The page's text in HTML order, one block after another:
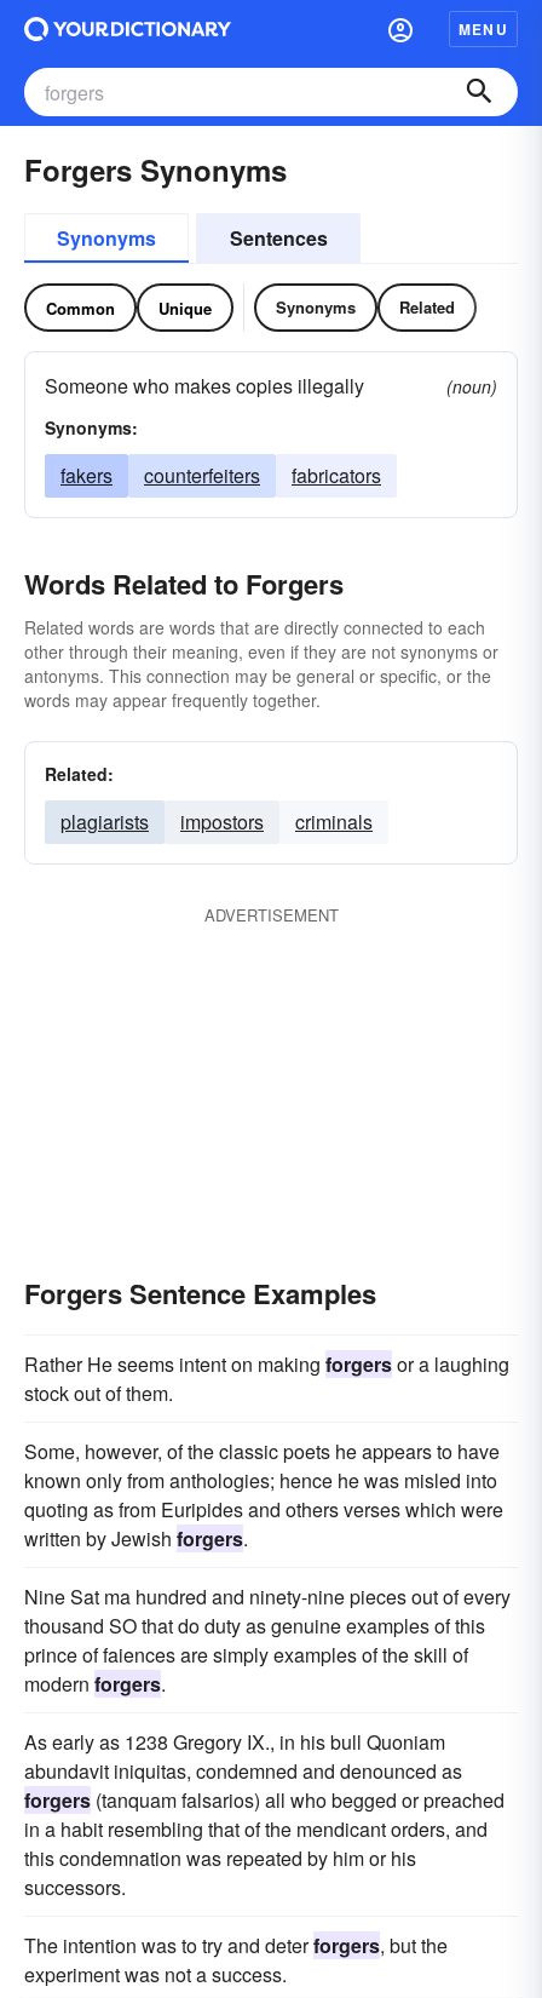
MENU
Forgers Synonyms
Synonyms Sentences
Common Unique Synonyms Related
Someone who makes copies illegally
(noun)
Synonyms:
fakers counterfeiters fabricators
Words Related to Forgers
Related words are words that are directly connected to each
other through their meaning, even if they are not synonyms or
antonyms. This connection may be general or specific, or the
words may appear frequently together.
Related:
plagiarists impostors criminals
ADVERTISEMENT
Forgers Sentence Examples
Rather He seems intent on making forgersor a laughing
stock out of them.
Some, however, of the classic poets he appears to have
known only from anthologies; hence he was misled into
quoting as from Euripides and others verses which were
written by Jewish forgers.
Nine Sat ma hundred and ninety-nine pieces out of every
thousand SO that do duty as genuine examples of this
prince of faiences are simply examples of the skill of
modern forgers.
As early as 1238 Gregory IX., in his bull Quoniam
abundavit iniquitas, condemned and denounced as
forgers (tanquam falsarios) all who begged or preached
in a habit resembling that of the mendicant orders, and
this condemnation was repeated by him or his
successors.
The intention was to try and deterforgers, but the
experiment was not a success.